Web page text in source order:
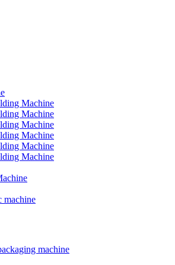
Machine
Machine
Machine
Machine
Machine
Machine
machine